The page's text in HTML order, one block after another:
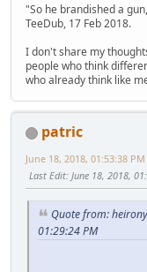
"So he brandished a
TeeDub, 17 Feb 2018.
I don't share my
people who think
who already think like
patric
June 18, 2018, 01:53:38 PM
Last Edit: June 18, 2018,
Quote from:
01:29:24 PM